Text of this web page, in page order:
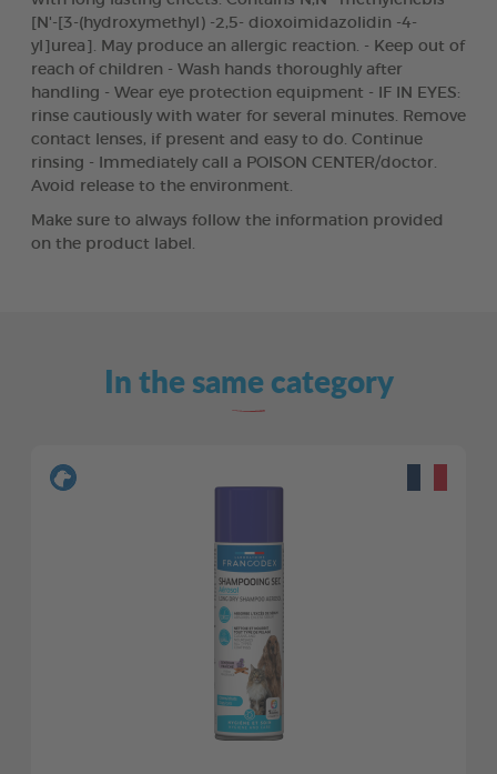
[N'-[3-(hydroxymethyl) -2,5- dioxoimidazolidin -4-
yl]urea]. May produce an allergic reaction. - Keep out of
reach of children - Wash hands thoroughly after
handling - Wear eye protection equipment - IF IN EYES:
rinse cautiously with water for several minutes. Remove
contact lenses, if present and easy to do. Continue
rinsing - Immediately call a POISON CENTER/doctor.
Avoid release to the environment.
Make sure to always follow the information provided
on the product label.
In the same category